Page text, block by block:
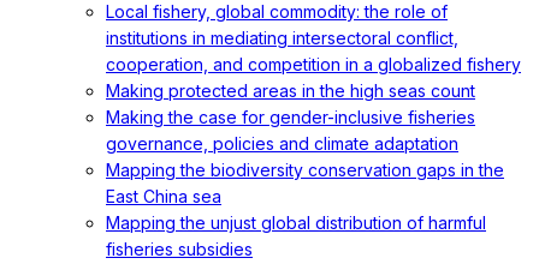
Local fishery, global commodity: the role of
institutions in mediating intersectoral conflict,
cooperation, and competition in a globalized fishery
Making protected areas in the high seas count
Making the case for gender-inclusive fisheries
governance, policies and climate adaptation
Mapping the biodiversity conservation gaps in the
East China sea
Mapping the unjust global distribution of harmful
fisheries subsidies